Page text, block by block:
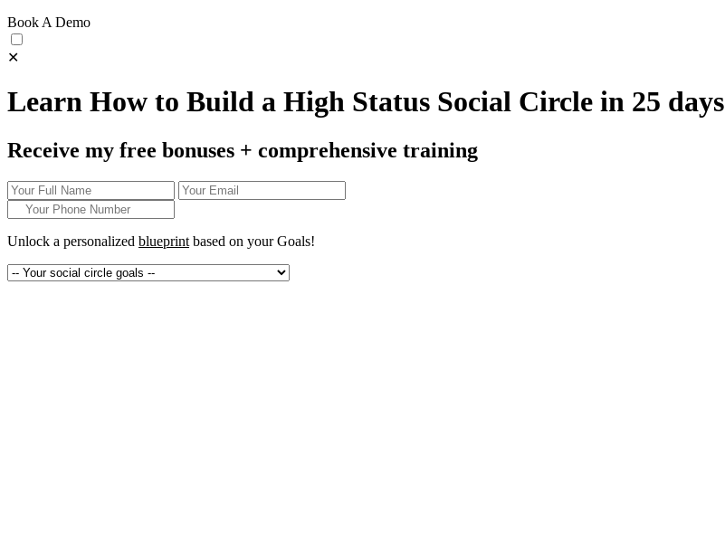
Book A Demo
✕
Learn How to Build a High Status Social Circle in 25 days
Receive my free bonuses + comprehensive training
Unlock a personalized blueprint based on yourGoals!